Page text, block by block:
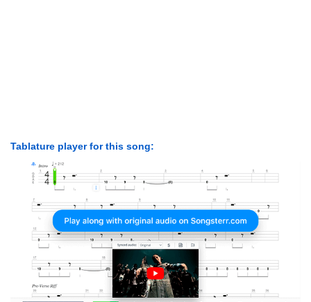
Tablature player for this song: